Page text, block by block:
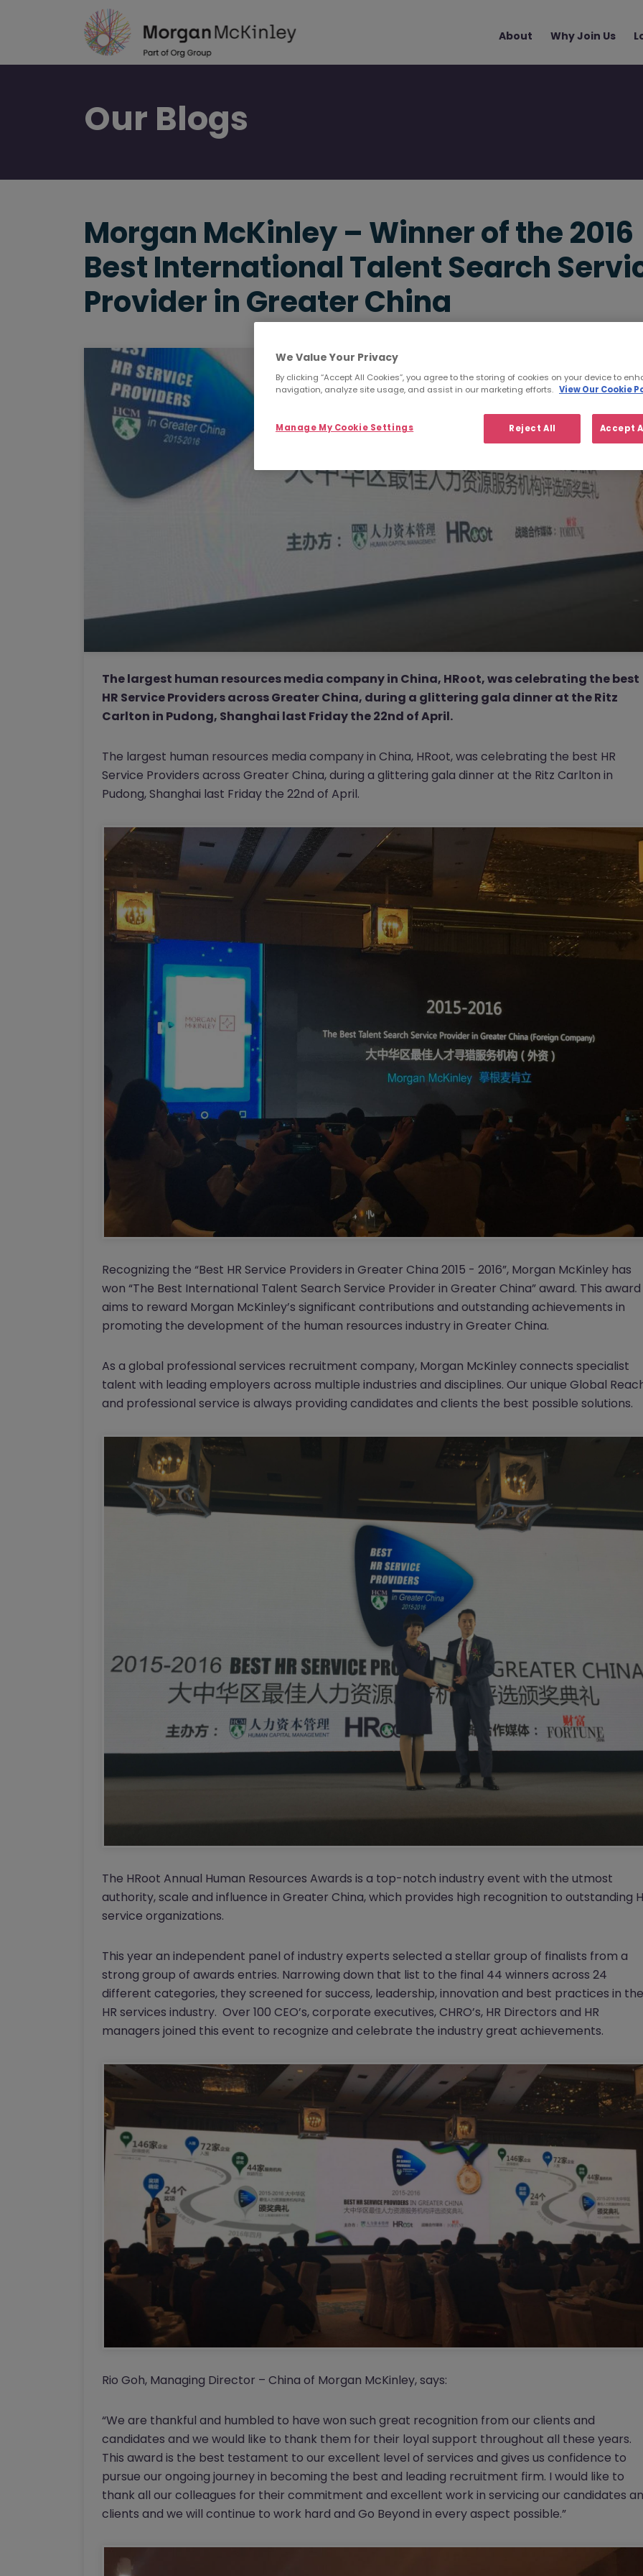
Main
About Why Join Us
Our Blogs
Morgan McKinley – Winner of the 2016
Best International Talent Search
Provider in Greater China
The largest human resources media company in China, HRoot, was celebrating the best
HR Service Providers across Greater China, during a glittering gala dinner at the Ritz
Carlton in Pudong, Shanghai last Friday the 22nd of April.
The largest human resources media company in China, HRoot, was celebrating the best HR
Service Providers across Greater China, during a glittering gala dinner at the Ritz Carlton in
Pudong, Shanghai last Friday the 22nd of April.
Recognizing the “Best HR Service Providers in Greater China 2015 - 2016”, Morgan McKinley has
won “The Best International Talent Search Service Provider in Greater China” award. This award
aims to reward Morgan McKinley’s significant contributions and outstanding achievements in
promoting the development of the human resources industry in Greater China.
As a global professional services recruitment company, Morgan McKinley connects specialist
talent with leading employers across multiple industries and disciplines. Our unique Global
and professional service is always providing candidates and clients the best possible solutions.
The HRoot Annual Human Resources Awards is a top-notch industry event with the utmost
authority, scale and influence in Greater China, which provides high recognition to outstanding
service organizations.
This year an independent panel of industry experts selected a stellar group of finalists from a
strong group of awards entries. Narrowing down that list to the final 44 winners across 24
different categories, they screened for success, leadership, innovation and best practices in the
HR services industry. Over 100 CEO’s, corporate executives, CHRO’s, HR Directors and HR
managers joined this event to recognize and celebrate the industry great achievements.
Rio Goh, Managing Director – China of Morgan McKinley, says:
“We are thankful and humbled to have won such great recognition from our clients and
candidates and we would like to thank them for their loyal support throughout all these years.
This award is the best testament to our excellent level of services and gives us confidence to
pursue our ongoing journey in becoming the best and leading recruitment firm. I would like to
thank all our colleagues for their commitment and excellent work in servicing our candidates
clients and we will continue to work hard and Go Beyond in every aspect possible.”
We Value Your Privacy
By clicking “Accept All Cookies”, you agree to the storing of cookies on your device to
navigation, analyze site usage, and assist in our marketing efforts. View Our Cookie
Reject All Accept
Manage My Cookie Settings